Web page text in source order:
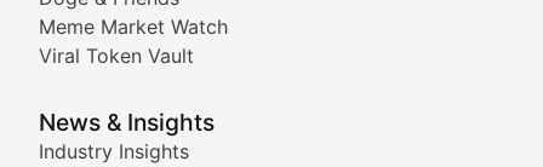
Meme Market Watch
Viral Token Vault
News & Insights
Industry Insights
DeFi Digest
Smart Contract Scoop